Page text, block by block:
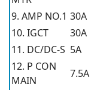
9. AMP NO.1 30A
10. IGCT
30A
11. DC/DC-S 5A
12. P CON
MAIN
7.5A